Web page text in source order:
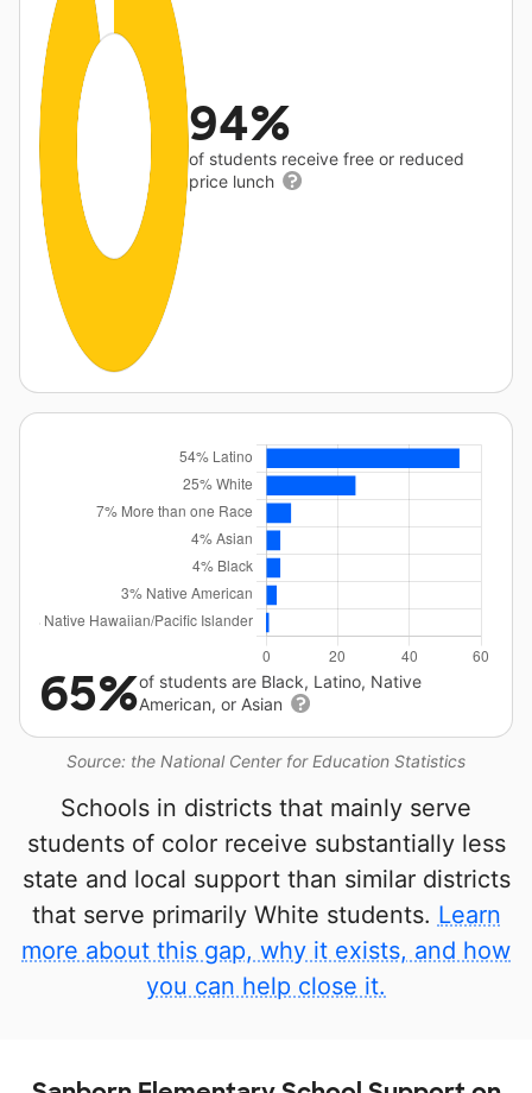
94%
of students receive free or reduced
price lunch
Source: the National Center for Education Statistics
65%of students are Black, Latino, Native
American, or Asian
Schools in districts that mainly serve
students of color receive substantially less
state and local support than similar districts
that serve primarily White students. Learn
more about this gap, why it exists, and how
you can help close it.